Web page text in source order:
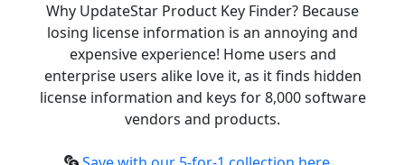
Why UpdateStar Product Key Finder? Because
losing license information is an annoying and
expensive experience! Home users and
enterprise users alike love it, as it finds hidden
license information and keys for 8,000 software
vendors and products.